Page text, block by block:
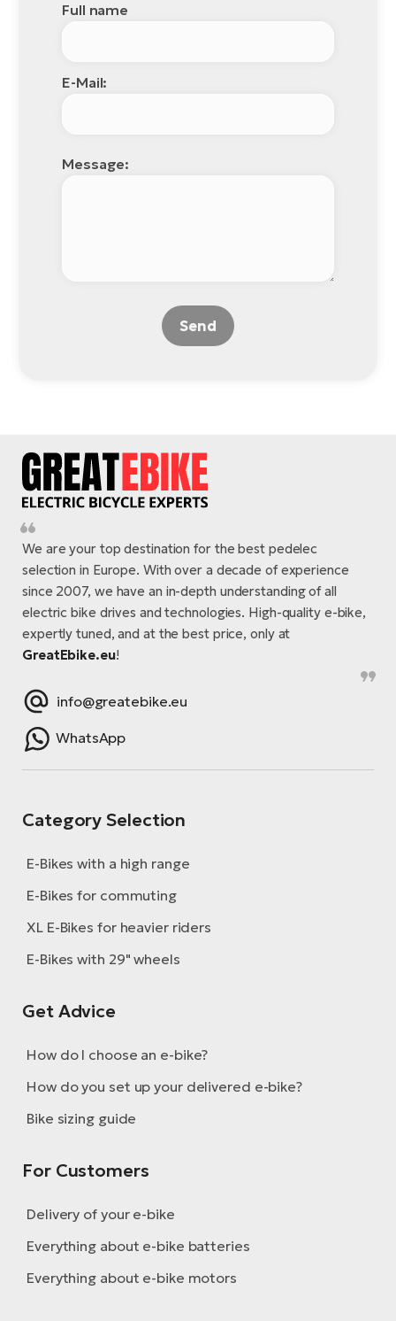
Full name
E-Mail:
Message:
Send
We are your top destination for the best pedelec
selection in Europe. With over a decade of experience
since 2007, we have an in-depth understanding of all
electric bike drives and technologies. High-quality e-bike,
expertly tuned, and at the best price, only at
GreatEbike.eu!
info@greatebike.eu
WhatsApp
Category Selection
E-Bikes with a high range
E-Bikes for commuting
XL E-Bikes for heavier riders
E-Bikes with 29" wheels
Get Advice
How do I choose an e-bike?
How do you set up your delivered e-bike?
Bike sizing guide
For Customers
Delivery of your e-bike
Everything about e-bike batteries
Everything about e-bike motors